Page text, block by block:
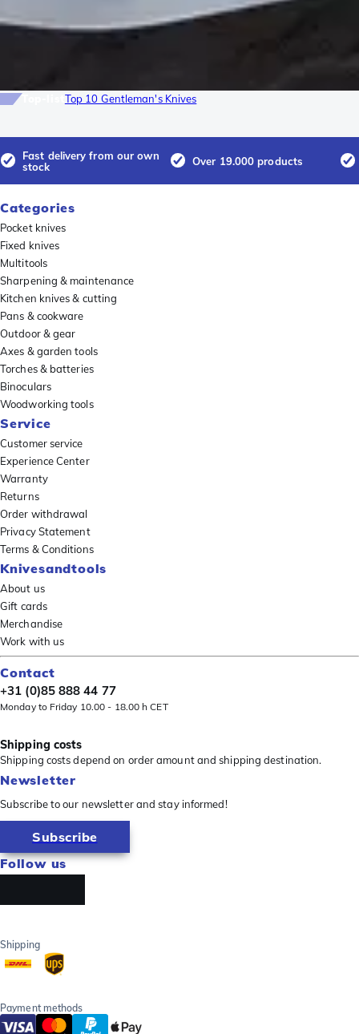
Top 10 Gentleman's Knives
Fast delivery from our own
stock
Over 19.000 products
Categories
Pocket knives
Fixed knives
Multitools
Sharpening & maintenance
Kitchen knives & cutting
Pans & cookware
Outdoor & gear
Axes & garden tools
Torches & batteries
Binoculars
Woodworking tools
Service
Customer service
Experience Center
Warranty
Returns
Order withdrawal
Privacy Statement
Terms & Conditions
Knivesandtools
About us
Gift cards
Merchandise
Work with us
Contact
+31 (0)85 888 44 77
Monday to Friday 10.00 - 18.00 h CET
Shipping costs
Shipping costs depend on order amount and shipping destination.
Newsletter
Subscribe to our newsletter and stay informed!
Subscribe
Follow us
Shipping
Payment methods